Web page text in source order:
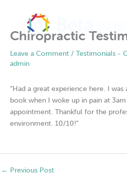
Chiropractic
Leave a Comment / Testimonials -
admin
“Had a great experience here. I
book when I woke up in pain at
appointment. Thankful for the
environment. 10/10!”
← Previous Post